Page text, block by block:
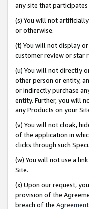
any site that participates
(s) You will not
or otherwise.
(t) You will not display
customer review or star
(u) You will not directly
other person or entity,
or indirectly purchase
entity. Further, you will
any Products on your
(v) You will not cloak,
of the application in
clicks through such
(w) You will not use a
Site.
(x) Upon our request,
provision of the
breach of the Agreement